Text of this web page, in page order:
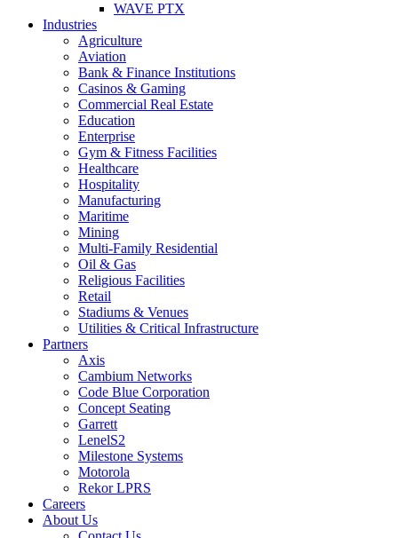
WAVE PTX
Industries
Agriculture
Aviation
Bank & Finance Institutions
Casinos & Gaming
Commercial Real Estate
Education
Enterprise
Gym & Fitness Facilities
Healthcare
Hospitality
Manufacturing
Maritime
Mining
Multi-Family Residential
Oil & Gas
Religious Facilities
Retail
Stadiums & Venues
Utilities & Critical Infrastructure
Partners
Axis
Cambium Networks
Code Blue Corporation
Concept Seating
Garrett
LenelS2
Milestone Systems
Motorola
Rekor LPRS
Careers
About Us